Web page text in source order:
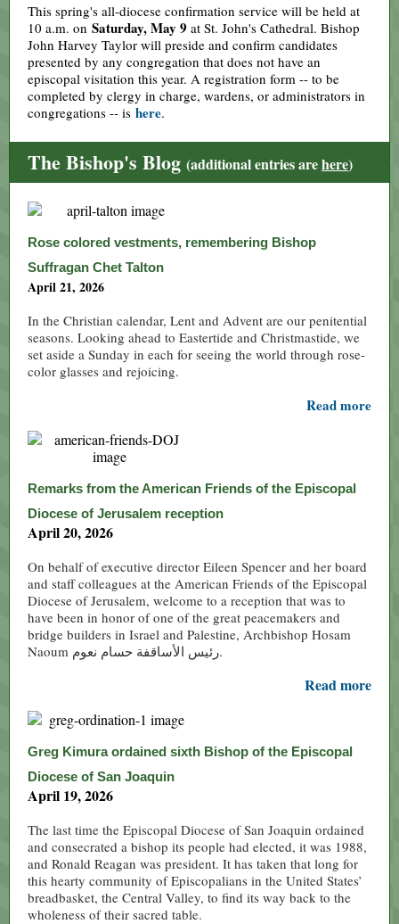
This spring's all-diocese confirmation service will be held at
10 a.m. on Saturday, May 9 at St. John's Cathedral. Bishop
John Harvey Taylor will preside and confirm candidates
presented by any congregation that does not have an
episcopal visitation this year. A registration form -- to be
completed by clergy in charge, wardens, or administrators in
congregations -- is here.
The Bishop's Blog (additional entries arehere)
Rose colored vestments, remembering Bishop
Suffragan Chet Talton
April 21, 2026
In the Christian calendar, Lent and Advent are our penitential
seasons. Looking ahead to Eastertide and Christmastide, we
set aside a Sunday in each for seeing the world through rose-
color glasses and rejoicing.
Read more
Remarks from the American Friends of the Episcopal
Diocese of Jerusalem reception
April 20, 2026
On behalf of executive director Eileen Spencer and her board
and staff colleagues at the American Friends of the Episcopal
Diocese of Jerusalem, welcome to a reception that was to
have been in honor of one of the great peacemakers and
bridge builders in Israel and Palestine, Archbishop Hosam
Naoum رئيس الأساقفة حسام نعوم.
Read more
Greg Kimura ordained sixth Bishop of the Episcopal
Diocese of San Joaquin
April 19, 2026
The last time the Episcopal Diocese of San Joaquin ordained
and consecrated a bishop its people had elected, it was 1988,
and Ronald Reagan was president. It has taken that long for
this hearty community of Episcopalians in the United States’
breadbasket, the Central Valley, to find its way back to the
wholeness of their sacred table.